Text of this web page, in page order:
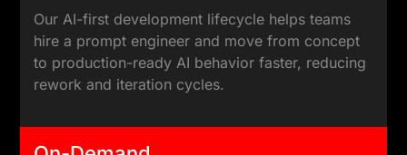
Our AI-first development lifecycle helps teams
hire a prompt engineer and move from concept
to production-ready AI behavior faster, reducing
rework and iteration cycles.